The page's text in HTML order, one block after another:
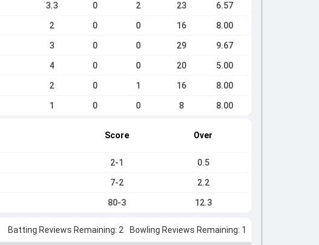
3.3 0 2 23 6.57
2 0 0 16 8.00
3 0 0 29 9.67
4 0 0 20 5.00
2 0 1 16 8.00
1 0 0 8 8.00
Score Over
2-1 0.5
7-2 2.2
80-3 12.3
Batting Reviews Remaining: 2 Bowling Reviews Remaining: 1